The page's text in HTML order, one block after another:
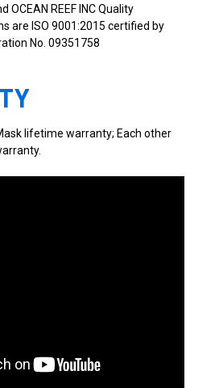
OCEAN REEF INC Quality
are ISO 9001:2015 certified by
No. 09351758
lifetime warranty; Each other